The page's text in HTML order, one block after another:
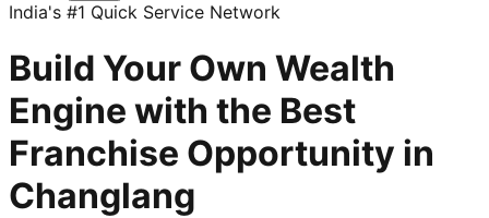
India's #1 Quick Service Network
Build Your Own Wealth
Engine with the Best
Franchise Opportunity in
Changlang